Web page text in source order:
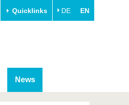
Quicklinks DE EN
News